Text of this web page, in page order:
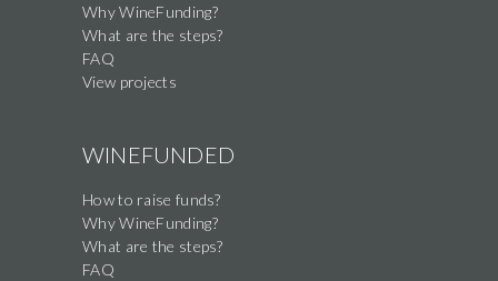
Why WineFunding?
What are the steps?
FAQ
View projects
WINEFUNDED
How to raise funds?
Why WineFunding?
What are the steps?
FAQ